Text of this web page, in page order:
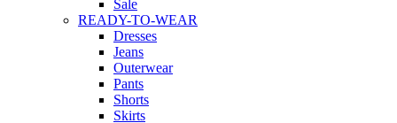
Sale
READY-TO-WEAR
Dresses
Jeans
Outerwear
Pants
Shorts
Skirts